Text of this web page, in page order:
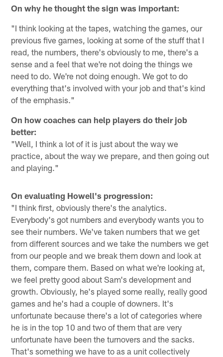
On why he thought the sign was important:
"I think looking at the tapes, watching the games, our
previous five games, looking at some of the stuff that I
read, the numbers, there's obviously to me, there's a
sense and a feel that we're not doing the things we
need to do. We're not doing enough. We got to do
everything that's involved with your job and that's kind
of the emphasis."
On how coaches can help players do their job
better:
"Well, I think a lot of it is just about the way we
practice, about the way we prepare, and then going out
and playing."
On evaluating Howell's progression:
"I think first, obviously there's the analytics.
Everybody's got numbers and everybody wants you to
see their numbers. We've taken numbers that we get
from different sources and we take the numbers we get
from our people and we break them down and look at
them, compare them. Based on what we're looking at,
we feel pretty good about Sam's development and
growth. Obviously, he's played some really, really good
games and he's had a couple of downers. It's
unfortunate because there's a lot of categories where
he is in the top 10 and two of them that are very
unfortunate have been the turnovers and the sacks.
That's something we have to as a unit collectively